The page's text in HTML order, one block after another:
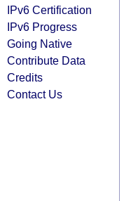
IPv6 Certification
IPv6 Progress
Going Native
Contribute Data
Credits
Contact Us